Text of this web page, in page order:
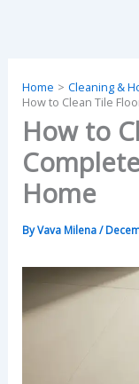
Home
Cleaning &
How to Clean Tile
How to
Home
ByVava Milena/